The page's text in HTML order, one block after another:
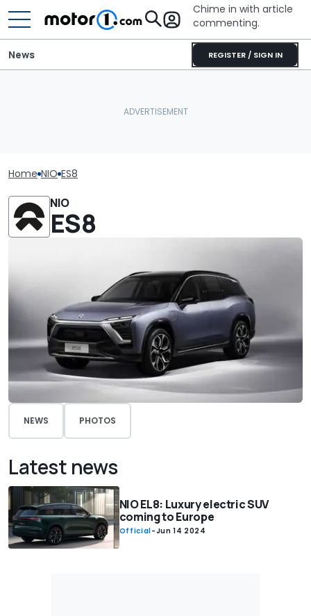
Chime in with article
commenting.
REGISTER / SIGN IN
News
Home NIO ES8
NIO
ES8
NEWS PHOTOS
Latest news
NIO EL8: Luxury electric SUV
coming to Europe
Official-Jun 14 2024